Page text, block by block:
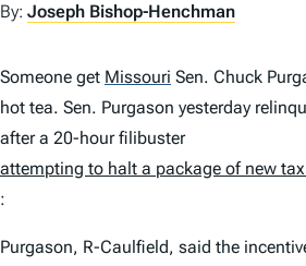
By: Joseph Bishop-Henchman
Someone get Missouri Sen. Chuck
hot tea. Sen. Purgason yesterday
after a 20-hour filibuster
attempting to halt a package of new
:
Purgason, R-Caulfield, said the